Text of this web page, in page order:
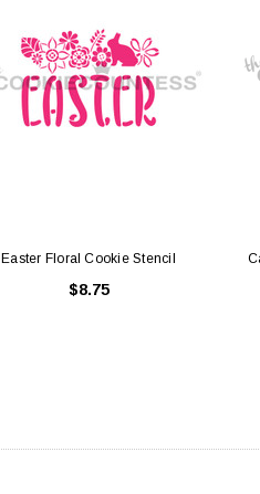
Easter Floral Cookie Stencil
$8.75